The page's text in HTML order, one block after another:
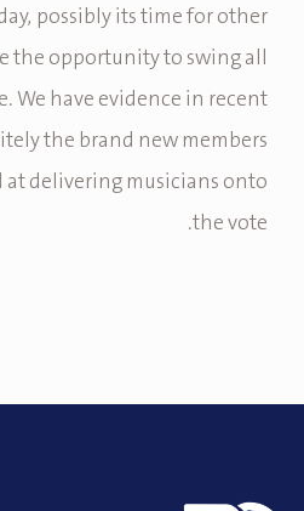
possibly its time for other
the opportunity to swing all
We have evidence in recent
the brand new members
at delivering musicians onto
the vote.